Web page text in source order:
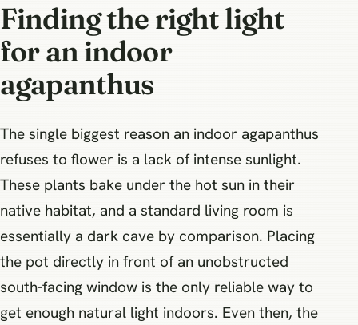
Finding the right light
for an indoor
agapanthus
The single biggest reason an indoor agapanthus
refuses to flower is a lack of intense sunlight.
These plants bake under the hot sun in their
native habitat, and a standard living room is
essentially a dark cave by comparison. Placing
the pot directly in front of an unobstructed
south-facing window is the only reliable way to
get enough natural light indoors. Even then, the